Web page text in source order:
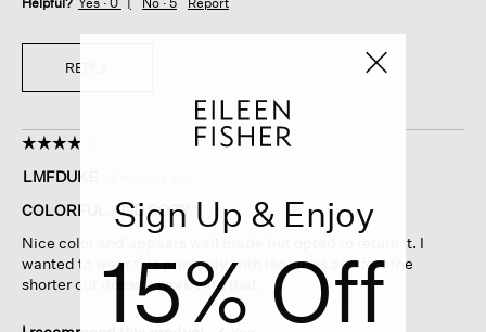
REPLY
☆☆☆☆☆
☆☆☆☆☆
out
of
stars.
LMFDUKE
COLORFUL AND COZY
Nice color and appears well made but opted to return it. I
wanted to wear this primarily with leggings and feel the
shorter cut doesn’t work with that.
Sign Up & Enjoy
15% Off